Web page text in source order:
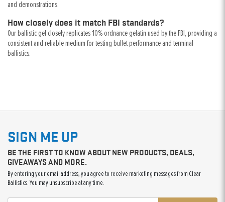
and demonstrations.
How closely does it match FBI standards?
Our ballistic gel closely replicates 10% ordnance gelatin used by the FBI, providing a
consistent and reliable medium for testing bullet performance and terminal
ballistics.
SIGN ME UP
BE THE FIRST TO KNOW ABOUT NEW PRODUCTS, DEALS,
GIVEAWAYS AND MORE.
By entering your email address, you agree to receive marketing messages from Clear
Ballistics. You may unsubscribe at any time.